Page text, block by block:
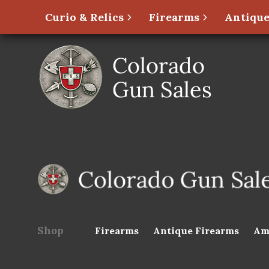
Curio & Relics Firearms
Shop Firearms Antique Firearms